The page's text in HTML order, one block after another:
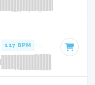
117 BPM · Key of C minor